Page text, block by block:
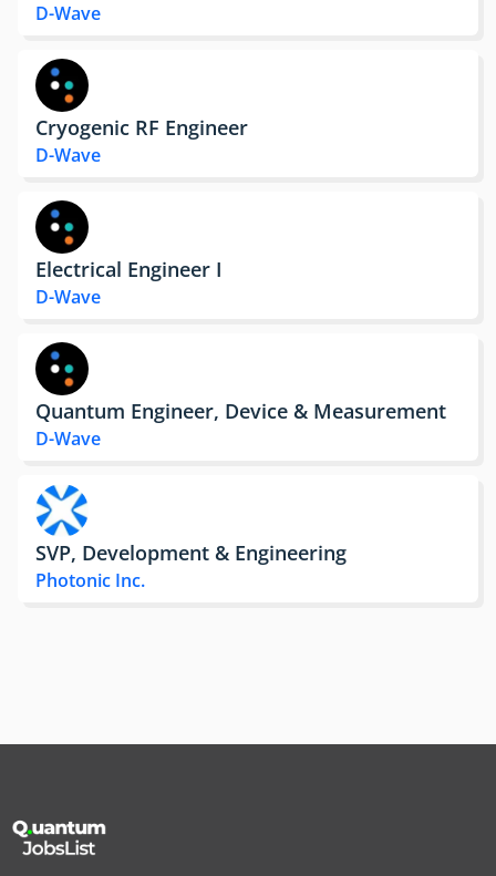
D-Wave
Cryogenic RF Engineer
D-Wave
Electrical Engineer I
D-Wave
Quantum Engineer, Device & Measurement
D-Wave
SVP, Development & Engineering
Photonic Inc.